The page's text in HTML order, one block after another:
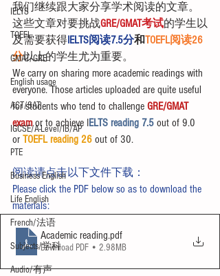
IELTS
TOEFL
GMAT/GRE
English usage
ACT/SAT
IGCSE/A-Level/IB/AP
PTE
Business English
Life English
French/法语
Subjects/学科
Audio/有声
我们继续跟大家分享学术阅读的文章。
这些文章对要挑战GRE/GMAT考试的学生以
及需要获得IELTS阅读7.5分和TOEFL阅读26
分以上的学生尤为重要。
We carry on sharing more academic readings with
everyone. Those articles uploaded are quite useful
for students who tend to challenge GRE/GMAT
exam or to achieve IELTS reading 7.5 out of 9.0
or TOEFL reading 26 out of 30.
阅读请点击以下文件下载：
Please click the PDF below so as to download the
materials:
Academic reading.pdf
Download PDF • 2.98MB